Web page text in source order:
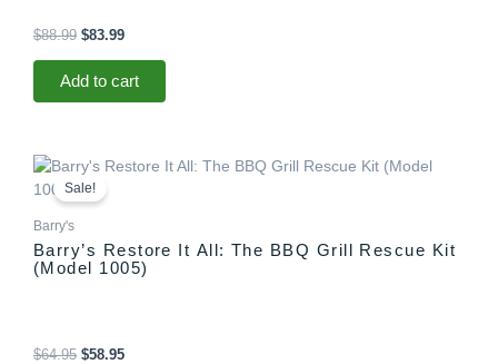
$88.99 $83.99
Add to cart
Sale!
Barry's
Barry’s Restore It All: The BBQ Grill Rescue Kit
(Model 1005)
$64.95
Original
price
was:
$58.95
Current